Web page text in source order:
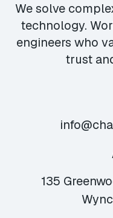
We solve
technology.
engineers who
trust
135